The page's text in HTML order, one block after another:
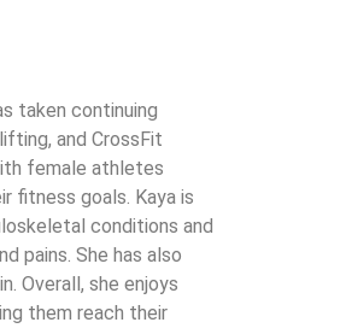
taken continuing
and CrossFit
female athletes
fitness goals. Kaya is
conditions and
pains. She has also
Overall, she enjoys
them reach their